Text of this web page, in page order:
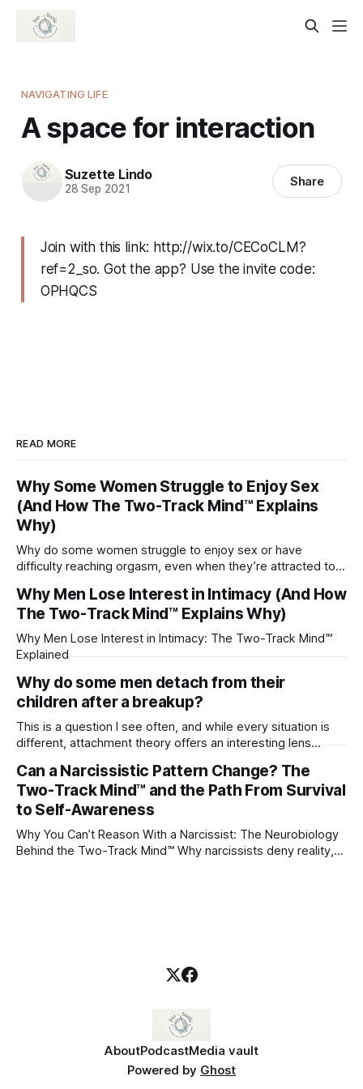
NAVIGATING LIFE
A space for interaction
Suzette Lindo
28 Sep 2021 Share
Join with this link: http://wix.to/CECoCLM?
ref=2_so. Got the app? Use the invite code:
OPHQCS
READ MORE
Why Some Women Struggle to Enjoy Sex
(And How The Two-Track Mind™ Explains
Why)
Why do some women struggle to enjoy sex or have
difficulty reaching orgasm, even when they’re attracted to
Why Men Lose Interest in Intimacy (And How
The Two-Track Mind™ Explains Why)
Why Men Lose Interest in Intimacy: The Two-Track Mind™
Explained
Why do some men detach from their
children after a breakup?
This is a question I see often, and while every situation is
different, attachment theory offers an interesting lens
childhood. A child forms emotional bonds with primary
caregivers, and those early relationships become the
blueprint for future friendships, romantic relationships, and
Can a Narcissistic Pattern Change? The
Two-Track Mind™ and the Path From Survival
to Self-Awareness
Why You Can’t Reason With a Narcissist: The Neurobiology
Behind the Two-Track Mind™ Why narcissists deny reality,
AboutPodcastMedia vault
Powered by Ghost